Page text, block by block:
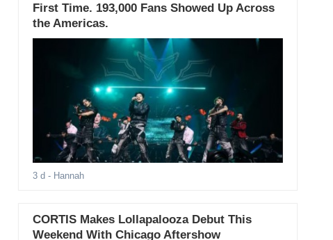
First Time. 193,000 Fans Showed Up Across
the Americas.
3 d - Hannah
CORTIS Makes Lollapalooza Debut This
Weekend With Chicago Aftershow